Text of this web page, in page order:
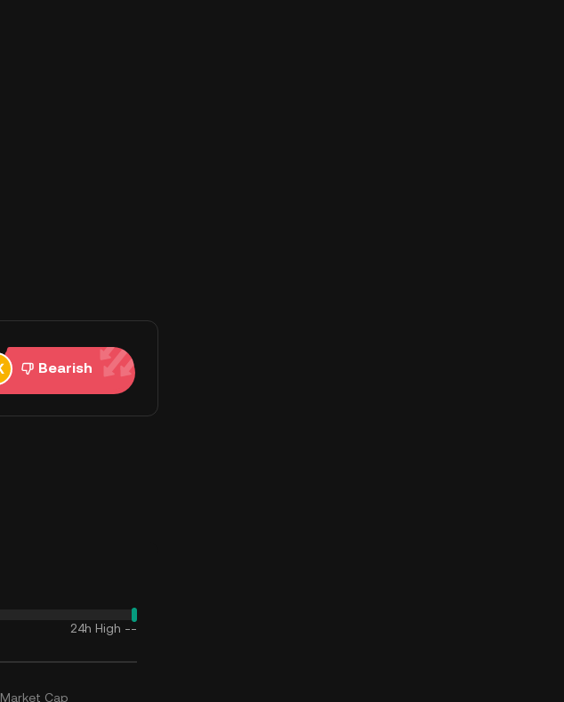
Bearish
24h High --
Market Cap